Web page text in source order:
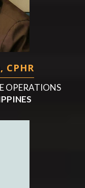
CPHR
OPERATIONS